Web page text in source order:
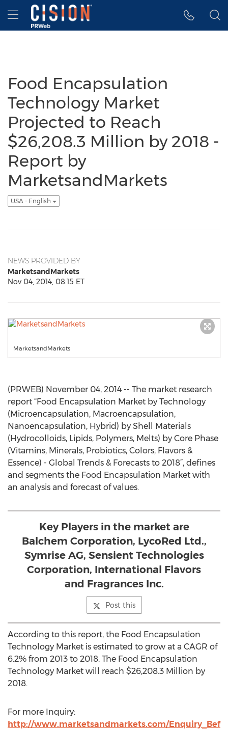
Accessibility Statement
Skip Navigation
Hamburger menu
Food Encapsulation
Technology Market
Projected to Reach
$26,208.3 Million by 2018 -
Report by
MarketsandMarkets
USA - English
NEWS PROVIDED BY
MarketsandMarkets
Nov 04, 2014, 08:15 ET
MarketsandMarkets
(PRWEB) November 04, 2014 -- The market research
report “Food Encapsulation Market by Technology
(Microencapsulation, Macroencapsulation,
Nanoencapsulation, Hybrid) by Shell Materials
(Hydrocolloids, Lipids, Polymers, Melts) by Core Phase
(Vitamins, Minerals, Probiotics, Colors, Flavors &
Essence) - Global Trends & Forecasts to 2018”, defines
and segments the Food Encapsulation Market with
an analysis and forecast of values.
Key Players in the market are
Balchem Corporation, LycoRed Ltd.,
Symrise AG, Sensient Technologies
Corporation, International Flavors
and Fragrances Inc.
Post this
According to this report, the Food Encapsulation
Technology Market is estimated to grow at a CAGR of
6.2% from 2013 to 2018. The Food Encapsulation
Technology Market will reach $26,208.3 Million by
2018.
For more Inquiry:
http://www.marketsandmarkets.com/Enquiry_Bef